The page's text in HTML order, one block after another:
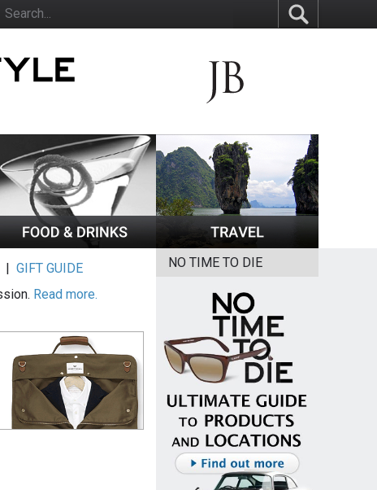
|GIFT GUIDE
Read more.
NO TIME TO DIE